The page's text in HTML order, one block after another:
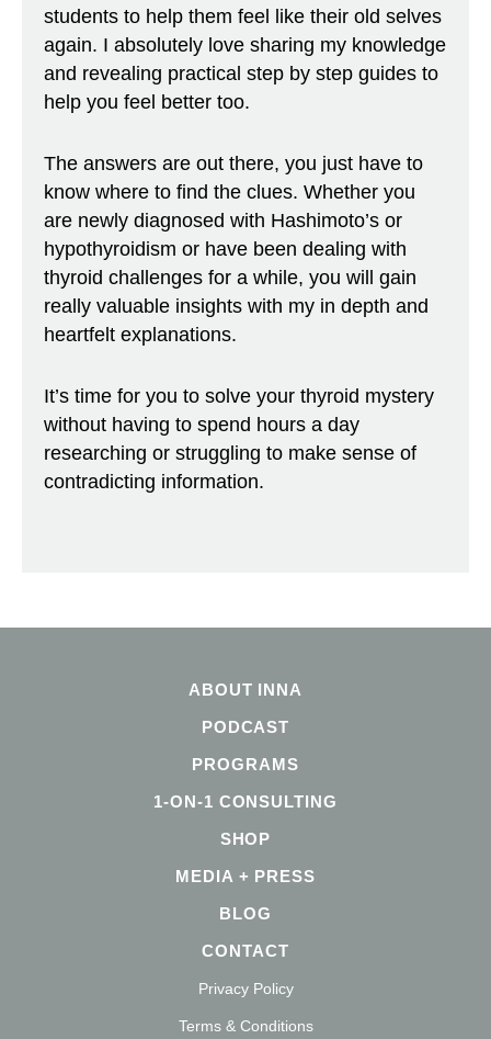
students to help them feel like their old selves
again. I absolutely love sharing my knowledge
and revealing practical step by step guides to
help you feel better too.
The answers are out there, you just have to
know where to find the clues. Whether you
are newly diagnosed with Hashimoto’s or
hypothyroidism or have been dealing with
thyroid challenges for a while, you will gain
really valuable insights with my in depth and
heartfelt explanations.
It’s time for you to solve your thyroid mystery
without having to spend hours a day
researching or struggling to make sense of
contradicting information.
ABOUT INNA
PODCAST
PROGRAMS
1-ON-1 CONSULTING
SHOP
MEDIA + PRESS
BLOG
CONTACT
Privacy Policy
Terms & Conditions